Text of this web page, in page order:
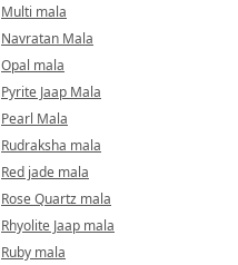
Multi mala
Navratan Mala
Opal mala
Pyrite Jaap Mala
Pearl Mala
Rudraksha mala
Red jade mala
Rose Quartz mala
Rhyolite Jaap mala
Ruby mala